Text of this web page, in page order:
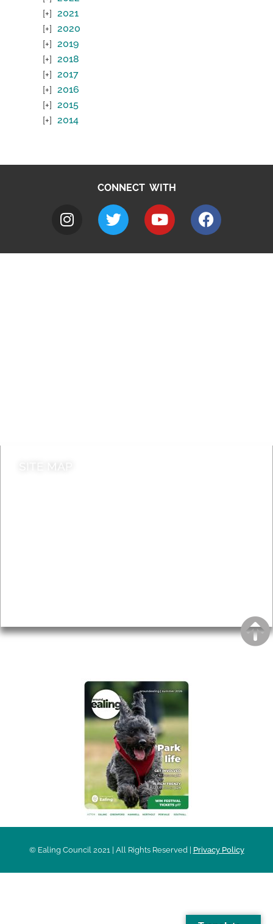
2021
2020
2019
2018
2017
2016
2015
2014
CONNECT WITH
© Ealing Council 2021 | All Rights Reserved | Privacy Policy